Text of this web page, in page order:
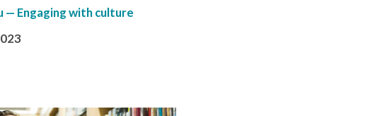
— Engaging with culture